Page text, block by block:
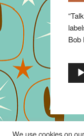
Bob
Audio
We use cookies on